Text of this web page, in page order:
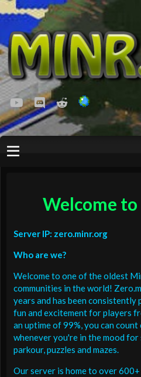
youtubeDiscordReddit
Welcome
Server IP: zero.minr.org
Who are we?
Welcome to one of the oldest
communities in the world!
years and has been
fun and excitement for players
an uptime of 99%, you can
whenever you're in the mood
parkour, puzzles and mazes.
Our server is home to over